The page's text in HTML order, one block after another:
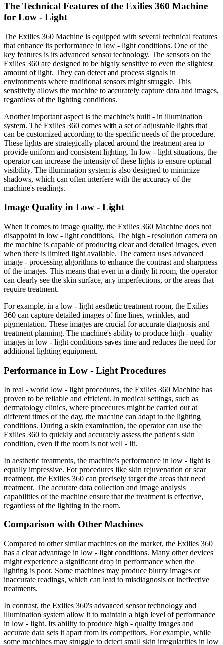
The Technical Features of the Exilies 360 Machine
for Low - Light
The Exilies 360 Machine is equipped with several technical features
that enhance its performance in low - light conditions. One of the
key features is its advanced sensor technology. The sensors on the
Exilies 360 are designed to be highly sensitive to even the slightest
amount of light. They can detect and process signals in
environments where traditional sensors might struggle. This
sensitivity allows the machine to accurately capture data and images,
regardless of the lighting conditions.
Another important aspect is the machine's built - in illumination
system. The Exilies 360 comes with a set of adjustable lights that
can be customized according to the specific needs of the procedure.
These lights are strategically placed around the treatment area to
provide uniform and consistent lighting. In low - light situations, the
operator can increase the intensity of these lights to ensure optimal
visibility. The illumination system is also designed to minimize
shadows, which can often interfere with the accuracy of the
machine's readings.
Image Quality in Low - Light
When it comes to image quality, the Exilies 360 Machine does not
disappoint in low - light conditions. The high - resolution camera on
the machine is capable of producing clear and detailed images, even
when there is limited light available. The camera uses advanced
image - processing algorithms to enhance the contrast and sharpness
of the images. This means that even in a dimly lit room, the operator
can clearly see the skin surface, any imperfections, or the areas that
require treatment.
For example, in a low - light aesthetic treatment room, the Exilies
360 can capture detailed images of fine lines, wrinkles, and
pigmentation. These images are crucial for accurate diagnosis and
treatment planning. The machine's ability to produce high - quality
images in low - light conditions saves time and reduces the need for
additional lighting equipment.
Performance in Low - Light Procedures
In real - world low - light procedures, the Exilies 360 Machine has
proven to be reliable and efficient. In medical settings, such as
dermatology clinics, where procedures might be carried out at
different times of the day, the machine can adapt to the lighting
conditions. During a skin examination, the operator can use the
Exilies 360 to quickly and accurately assess the patient's skin
condition, even if the room is not well - lit.
In aesthetic treatments, the machine's performance in low - light is
equally impressive. For procedures like skin rejuvenation or scar
treatment, the Exilies 360 can precisely target the areas that need
treatment. The accurate data collection and image analysis
capabilities of the machine ensure that the treatment is effective,
regardless of the lighting in the room.
Comparison with Other Machines
Compared to other similar machines on the market, the Exilies 360
has a clear advantage in low - light conditions. Many other devices
might experience a significant drop in performance when the
lighting is poor. Some machines may produce blurry images or
inaccurate readings, which can lead to misdiagnosis or ineffective
treatments.
In contrast, the Exilies 360's advanced sensor technology and
illumination system allow it to maintain a high level of performance
in low - light. Its ability to produce high - quality images and
accurate data sets it apart from its competitors. For example, while
some machines may struggle to detect small skin irregularities in low